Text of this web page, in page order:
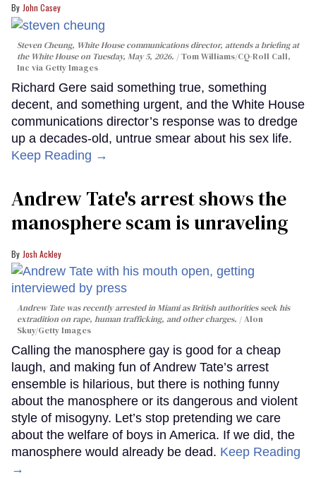
John Casey
Steven Cheung, White House communications director, attends a briefing at
the White House on Tuesday, May 5, 2026.
Tom Williams/CQ-Roll Call,
Inc via Getty Images
Richard Gere said something true, something
decent, and something urgent, and the White House
communications director’s response was to dredge
up a decades-old, untrue smear about his sex life.
Keep Reading →
Andrew Tate's arrest shows the
manosphere scam is unraveling
Josh Ackley
Andrew Tate was recently arrested in Miami as British authorities seek his
extradition on rape, human trafficking, and other charges.
Alon
Skuy/Getty Images
Calling the manosphere gay is good for a cheap
laugh, and making fun of Andrew Tate’s arrest
ensemble is hilarious, but there is nothing funny
about the manosphere or its dangerous and violent
style of misogyny. Let’s stop pretending we care
about the welfare of boys in America. If we did, the
manosphere would already be dead. Keep Reading
→